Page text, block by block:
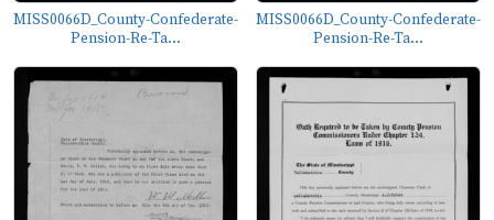
MISS0066D_County-Confederate-
Pension-Re-Ta...
MISS0066D_County-Confederate-
Pension-Re-Ta...